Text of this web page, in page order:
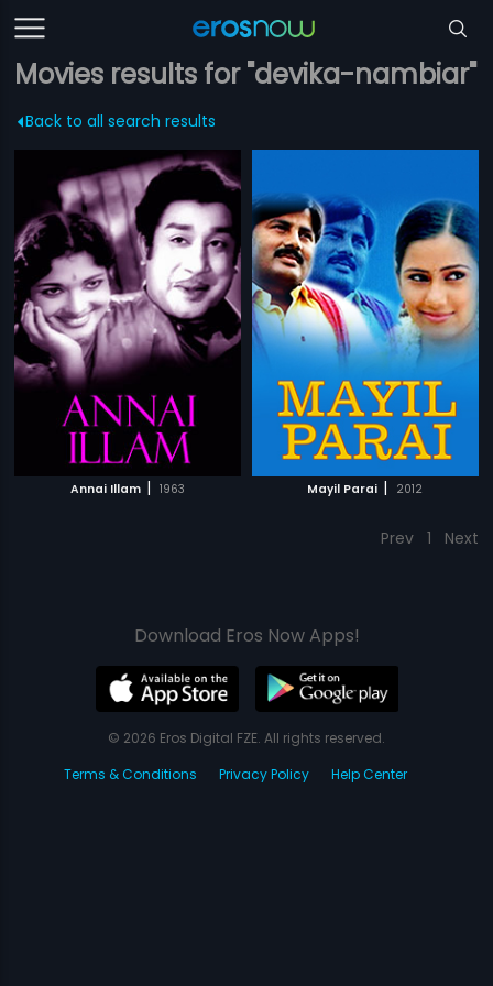
Movies results for "devika-nambiar"
Back to all search results
Annai Illam | 1963 Mayil Parai | 2012
Prev 1 Next
Download Eros Now Apps!
© 2026 Eros Digital FZE. All rights reserved.
Terms & Conditions
Privacy Policy Help Center